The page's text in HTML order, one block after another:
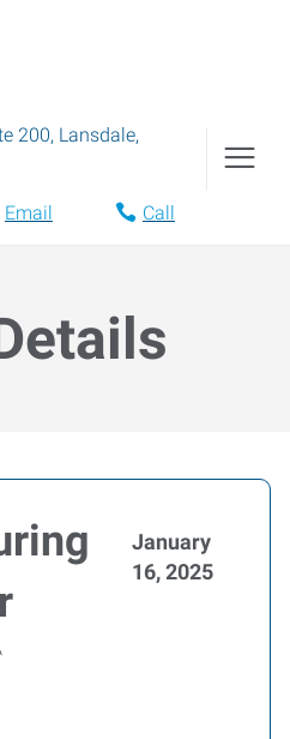
200, Lansdale,
Email Call
January
16, 2025